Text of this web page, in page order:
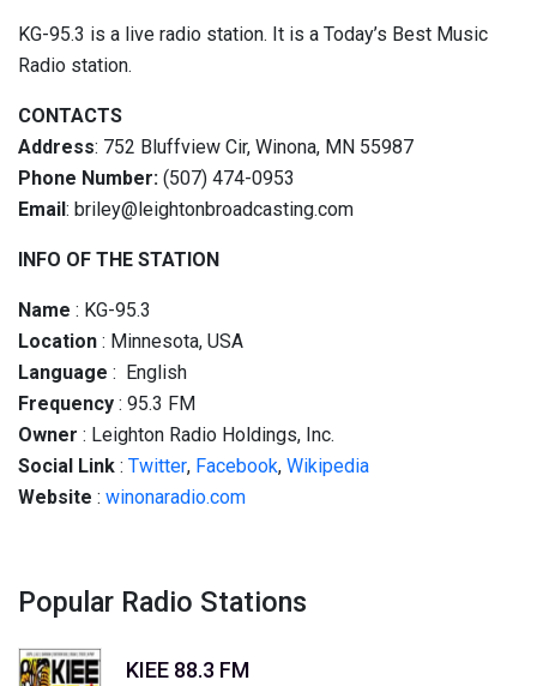
KG-95.3 is a live radio station. It is a Today’s Best Music
Radio station.
CONTACTS
Address: 752 Bluffview Cir, Winona, MN 55987
Phone Number: (507) 474-0953
Email: briley@leightonbroadcasting.com
INFO OF THE STATION
Name : KG-95.3
Location : Minnesota, USA
Language : English
Frequency : 95.3 FM
Owner : Leighton Radio Holdings, Inc.
Social Link : Twitter, Facebook, Wikipedia
Website : winonaradio.com
Popular Radio Stations
KIEE 88.3 FM